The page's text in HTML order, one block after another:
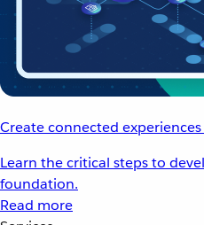
Create connected
Learn the critical steps to
foundation.
Read more